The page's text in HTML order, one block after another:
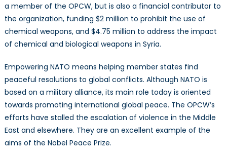
a member of the OPCW, but is also a financial contributor to
the organization, funding $2 million to prohibit the use of
chemical weapons, and $4.75 million to address the impact
of chemical and biological weapons in Syria.
Empowering NATO means helping member states find
peaceful resolutions to global conflicts. Although NATO is
based on a military alliance, its main role today is oriented
towards promoting international global peace. The OPCW’s
efforts have stalled the escalation of violence in the Middle
East and elsewhere. They are an excellent example of the
aims of the Nobel Peace Prize.